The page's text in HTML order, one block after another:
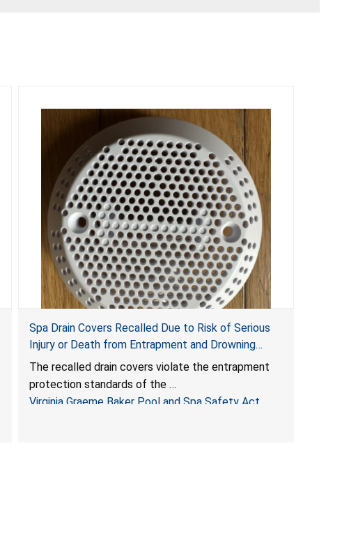
Spa Drain Covers Recalled Due to Risk of Serious
Injury or Death from Entrapment and Drowning
Hazards; Violate Virginia Graeme Baker Pool & Spa
Safety Act; Sold on Amazon by Arrogantf
The recalled drain covers violate the entrapment
protection standards of the
Virginia Graeme Baker Pool and Spa Safety Act